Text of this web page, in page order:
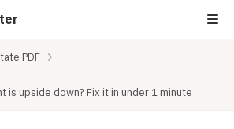
PDF
is upside down? Fix it in under 1 minute